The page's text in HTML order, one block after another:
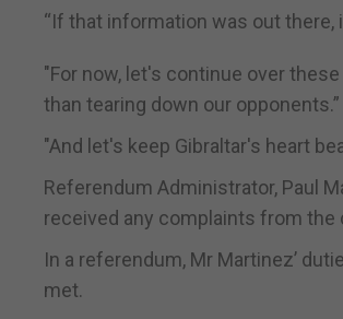
“If that information was out there,
"For now, let's continue over
than tearing down our opponents.”
"And let's keep Gibraltar's heart
Referendum Administrator, Paul
received any complaints from the
In a referendum, Mr Martinez’
met.